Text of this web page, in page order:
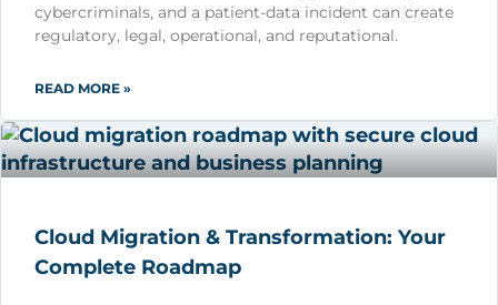
cybercriminals, and a patient-data incident can create
regulatory, legal, operational, and reputational.
READ MORE »
Cloud Migration & Transformation: Your
Complete Roadmap